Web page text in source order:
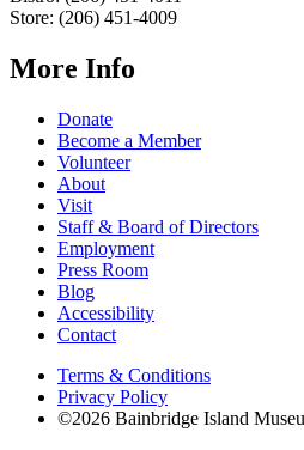
Store: (206) 451-4009
More Info
Donate
Become a Member
Volunteer
About
Visit
Staff & Board of Directors
Employment
Press Room
Blog
Accessibility
Contact
Terms & Conditions
Privacy Policy
©2026 Bainbridge Island